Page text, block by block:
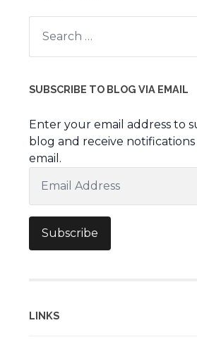
Search
for:
SUBSCRIBE TO BLOG VIA EMAIL
Enter your email address to
blog and receive
email.
Address
Subscribe
LINKS